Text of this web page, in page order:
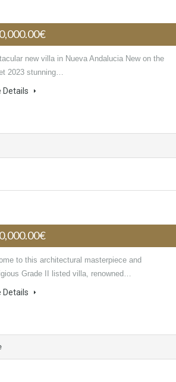
new villa in Nueva Andalucia New on the
2023 stunning…
Details
to this architectural masterpiece and
Grade II listed villa, renowned…
Details